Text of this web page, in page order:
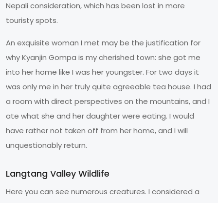
Nepali consideration, which has been lost in more
touristy spots.
An exquisite woman I met may be the justification for
why Kyanjin Gompa is my cherished town: she got me
into her home like I was her youngster. For two days it
was only me in her truly quite agreeable tea house. I had
a room with direct perspectives on the mountains, and I
ate what she and her daughter were eating. I would
have rather not taken off from her home, and I will
unquestionably return.
Langtang Valley Wildlife
Here you can see numerous creatures. I considered a